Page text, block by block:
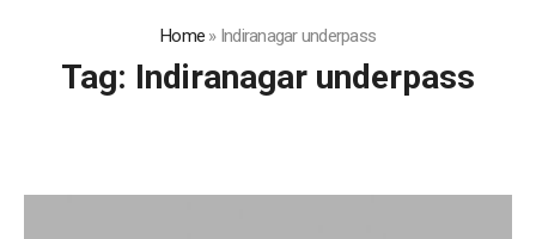
Home » Indiranagar underpass
Tag: Indiranagar underpass